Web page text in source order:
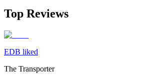
Top Reviews
EDB liked
The Transporter